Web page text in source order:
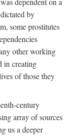
by
some prostitutes
other working
in creating
of those they
century
array of sources
us a deeper